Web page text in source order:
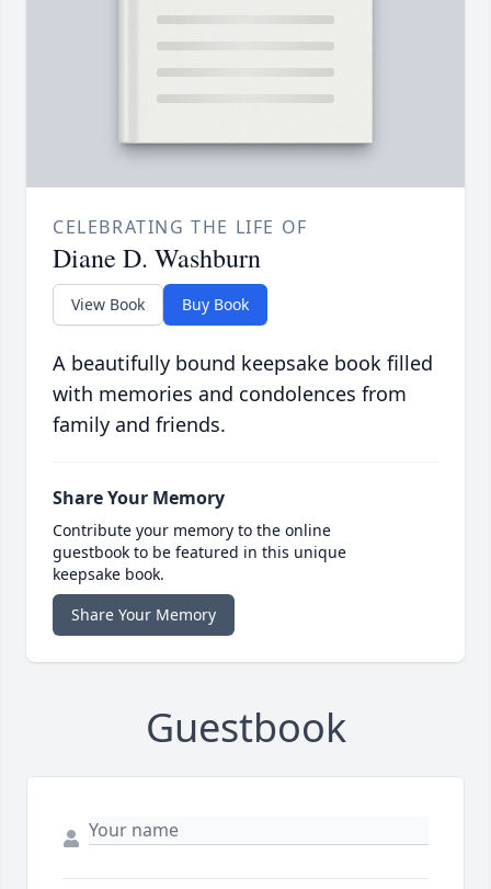
CELEBRATING THE LIFE OF
Diane D. Washburn
View Book Buy Book
A beautifully bound keepsake book filled
with memories and condolences from
family and friends.
Share Your Memory
Contribute your memory to the online
guestbook to be featured in this unique
keepsake book.
Share Your Memory
Guestbook